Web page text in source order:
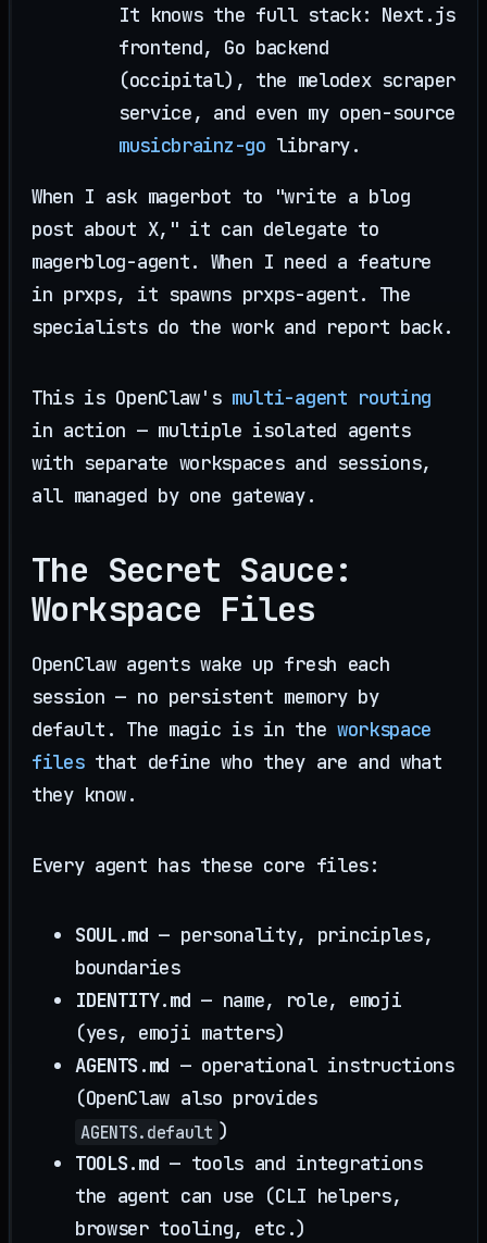
It knows the full stack: Next.js
frontend, Go backend
(occipital), the melodex scraper
service, and even my open-source
musicbrainz-go library.
When I ask magerbot to "write a blog
post about X," it can delegate to
magerblog-agent. When I need a feature
in prxps, it spawns prxps-agent. The
specialists do the work and report back.
This is OpenClaw's multi-agent routing
in action — multiple isolated agents
with separate workspaces and sessions,
all managed by one gateway.
The Secret Sauce:
Workspace Files
OpenClaw agents wake up fresh each
session — no persistent memory by
default. The magic is in the workspace
filesthat define who they are and what
they know.
Every agent has these core files:
SOUL.md — personality, principles,
boundaries
IDENTITY.md — name, role, emoji
(yes, emoji matters)
AGENTS.md — operational instructions
(OpenClaw also provides
AGENTS.default )
TOOLS.md — tools and integrations
the agent can use (CLI helpers,
browser tooling, etc.)